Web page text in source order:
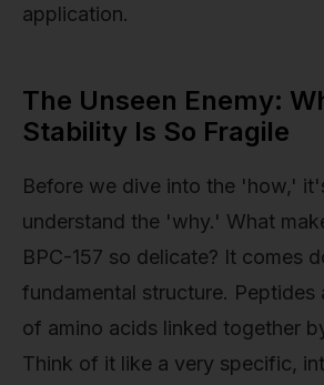
application.
The Unseen Enemy:
Stability Is So Fragile
Before we dive into the 'how,'
understand the 'why.' What
BPC-157 so delicate? It comes
fundamental structure. Peptides
of amino acids linked together
Think of it like a very specific,